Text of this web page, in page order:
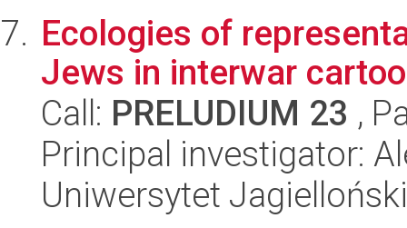
Ecologies of
Jews in interwar
Call: PRELUDIUM 23 ,
Principal investigator:
Uniwersytet Jagielloński